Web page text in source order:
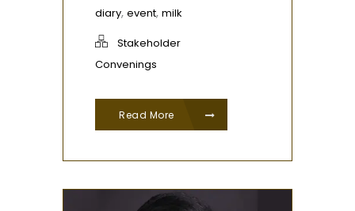
diary, event, milk
Stakeholder
Convenings
Read More